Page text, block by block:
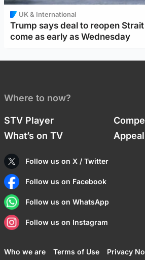
UK & International
Trump says deal to reopen
come as early as Wednesday
Where to now?
STV Player
What’s on TV
Appeal
Follow us on X / Twitter
Follow us on Facebook
Follow us on WhatsApp
Follow us on Instagram
Who we are Terms of Use Privacy